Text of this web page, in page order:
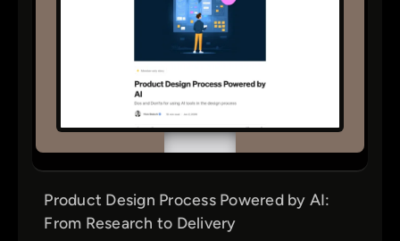
Product Design Process Powered by AI:
From Research to Delivery